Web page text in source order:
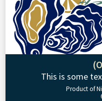
This is some
Product of